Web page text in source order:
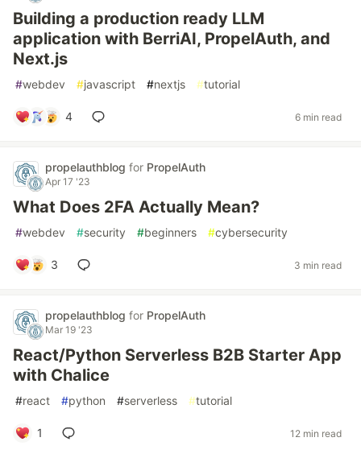
Building a production ready LLM
application with BerriAI, PropelAuth, and
Next.js
#webdev #javascript #nextjs #tutorial
4 6 min read
propelauthblog for PropelAuth
Apr 17 '23
What Does 2FA Actually Mean?
#webdev #security #beginners #cybersecurity
3 3 min read
propelauthblog for PropelAuth
Mar 19 '23
React/Python Serverless B2B Starter App
with Chalice
#react #python #serverless #tutorial
1 12 min read